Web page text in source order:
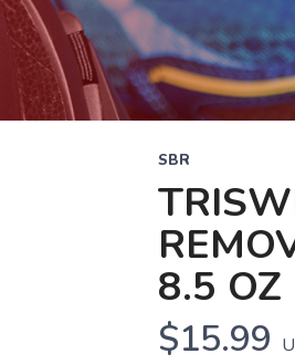
SBR
8.5 OZ
$15.99